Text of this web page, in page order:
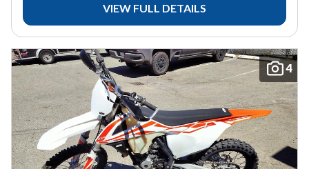
VIEW FULL DETAILS
4